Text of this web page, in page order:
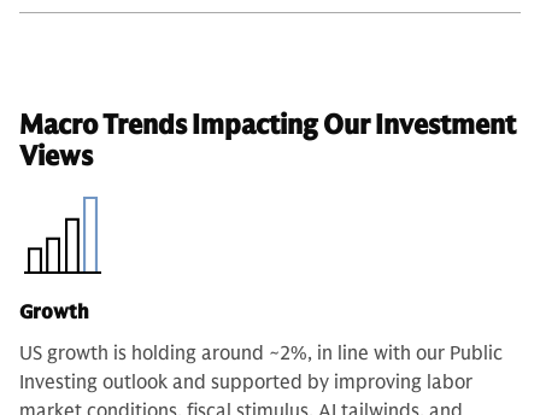
Macro Trends Impacting Our Investment
Views
Growth
US growth is holding around ~2%, in line with our Public
Investing outlook and supported by improving labor